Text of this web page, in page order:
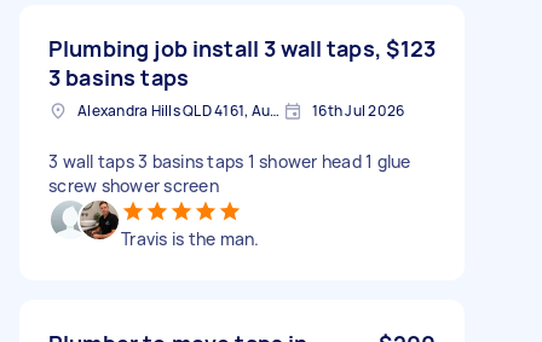
Plumbing job install 3 wall taps,
3 basins taps
$123
Alexandra Hills QLD 4161, Australia 16th Jul 2026
3 wall taps 3 basins taps 1 shower head 1 glue
screw shower screen
Travis is the man.